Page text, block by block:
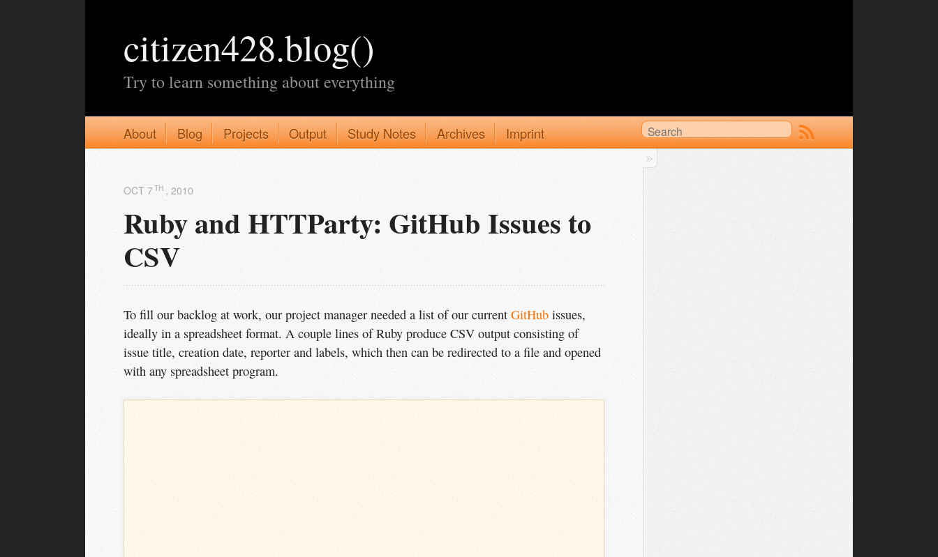
citizen428.blog()
Try to learn something about everything
About Blog Projects Output Study Notes Archives Imprint
Ruby and HTTParty: GitHub Issues to
CSV
OCT 7 TH , 2010
To fill our backlog at work, our project manager needed a list of our current GitHub issues,
ideally in a spreadsheet format. A couple lines of Ruby produce CSV output consisting of
issue title, creation date, reporter and labels, which then can be redirected to a file and opened
with any spreadsheet program.